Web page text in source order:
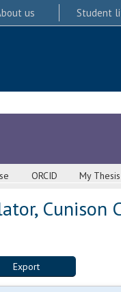
us Student
ORCID My Thesis
Cunison